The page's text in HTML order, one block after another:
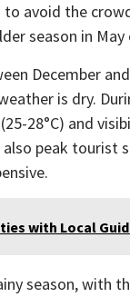
avoid the
season in May
December
is dry.
28°C) and
peak tourist
with Local
season, with